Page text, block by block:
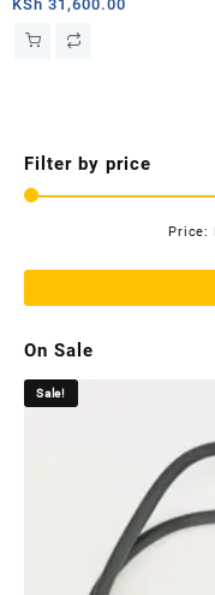
KSh 31,600.00
Filter by price
Price:
On Sale
Sale!